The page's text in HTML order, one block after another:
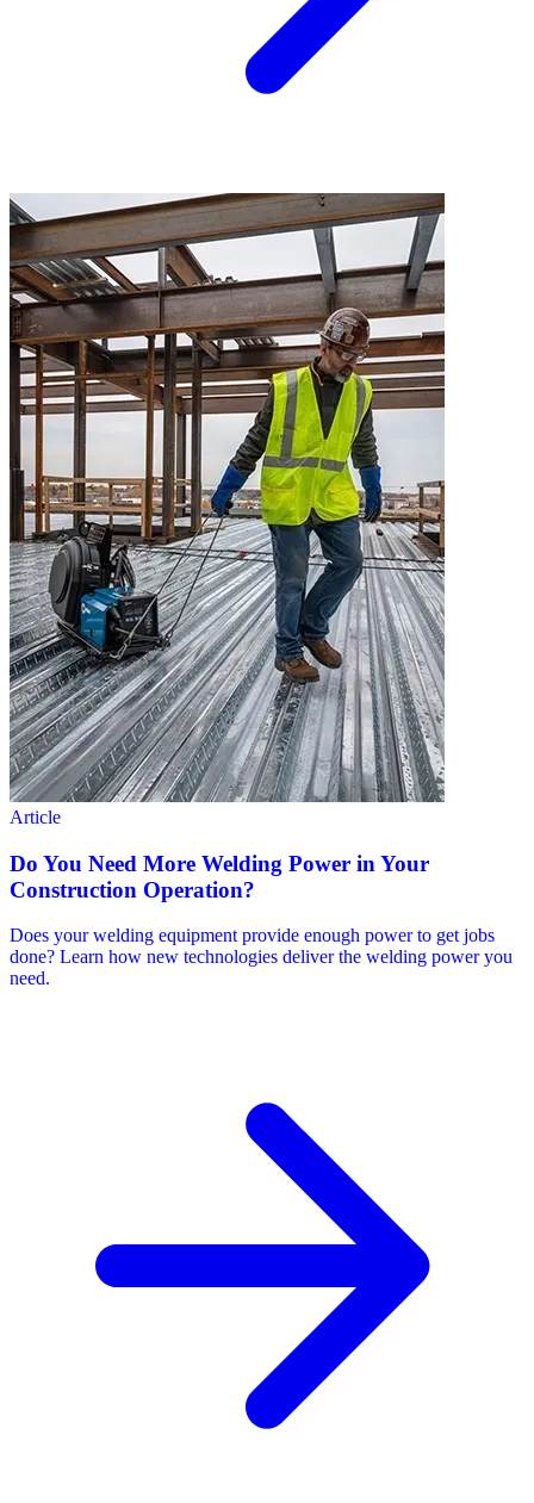
Article
Do You Need More Welding Power in Your
Construction Operation?
Does your welding equipment provide enough power to get jobs
done? Learn how new technologies deliver the welding power you
need.